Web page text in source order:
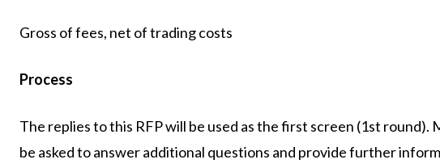
Gross of fees, net of trading costs
Process
The replies to this RFP will be used as the first screen (1st
be asked to answer additional questions and provide further